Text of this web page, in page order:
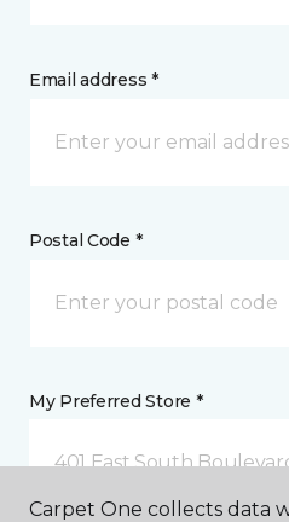
Email address *
Postal Code *
My Preferred Store *
401 East South
Carpet One collects data